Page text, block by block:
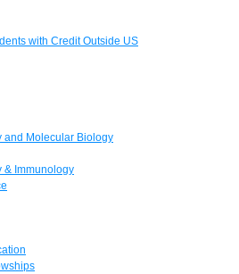
with Credit Outside US
and Molecular Biology
& Immunology